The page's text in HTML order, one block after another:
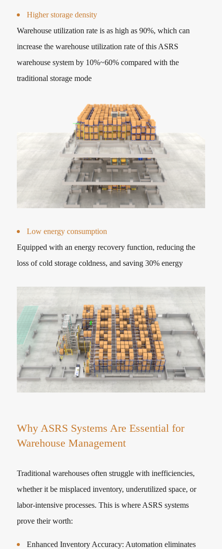
Higher storage density
Warehouse utilization rate is as high as 90%, which can
increase the warehouse utilization rate of this ASRS
warehouse system by 10%~60% compared with the
traditional storage mode
Low energy consumption
Equipped with an energy recovery function, reducing the
loss of cold storage coldness, and saving 30% energy
Why ASRS Systems Are Essential for
Warehouse Management
Traditional warehouses often struggle with inefficiencies,
whether it be misplaced inventory, underutilized space, or
labor-intensive processes. This is where ASRS systems
prove their worth:
Enhanced Inventory Accuracy: Automation eliminates